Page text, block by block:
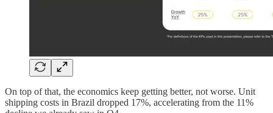
On top of that, the economics keep getting better, not worse. Unit
shipping costs in Brazil dropped 17%, accelerating from the 11%